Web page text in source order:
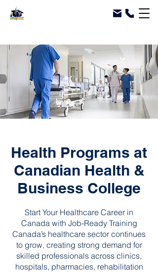
Health Programs at
Canadian Health &
Business College
Start Your Healthcare Career in
Canada with Job-Ready Training
Canada’s healthcare sector continues
to grow, creating strong demand for
skilled professionals across clinics,
hospitals, pharmacies, rehabilitation